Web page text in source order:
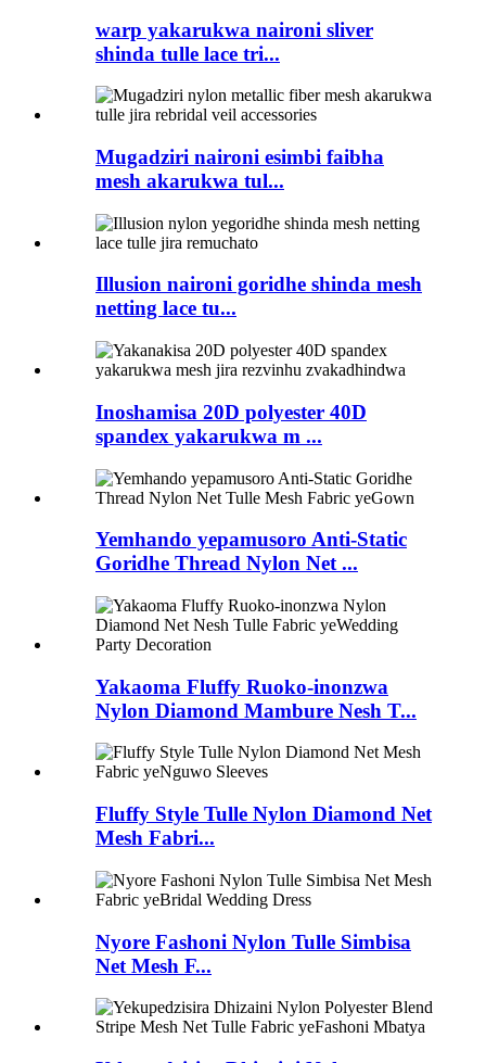
warp yakarukwa naironi sliver
shinda tulle lace tri...
Mugadziri naironi esimbi faibha
mesh akarukwa tul...
Illusion naironi goridhe shinda mesh
netting lace tu...
Inoshamisa 20D polyester 40D
spandex yakarukwa m ...
Yemhando yepamusoro Anti-Static
Goridhe Thread Nylon Net ...
Yakaoma Fluffy Ruoko-inonzwa
Nylon Diamond Mambure Nesh T...
Fluffy Style Tulle Nylon Diamond Net
Mesh Fabri...
Nyore Fashoni Nylon Tulle Simbisa
Net Mesh F...